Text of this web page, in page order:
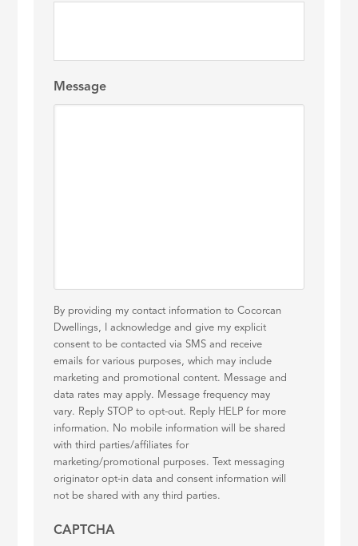
Message
By providing my contact information to Cocorcan
Dwellings, I acknowledge and give my explicit
consent to be contacted via SMS and receive
emails for various purposes, which may include
marketing and promotional content. Message and
data rates may apply. Message frequency may
vary. Reply STOP to opt-out. Reply HELP for more
information. No mobile information will be shared
with third parties/affiliates for
marketing/promotional purposes. Text messaging
originator opt-in data and consent information will
not be shared with any third parties.
CAPTCHA